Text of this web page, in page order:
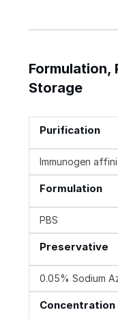
Formulation,
Storage
Purification
Immunogen
Formulation
PBS
Preservative
0.05% Sodium
Concentration